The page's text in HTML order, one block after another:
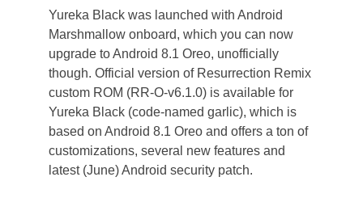
Yureka Black was launched with Android
Marshmallow onboard, which you can now
upgrade to Android 8.1 Oreo, unofficially
though. Official version of Resurrection Remix
custom ROM (RR-O-v6.1.0) is available for
Yureka Black (code-named garlic), which is
based on Android 8.1 Oreo and offers a ton of
customizations, several new features and
latest (June) Android security patch.